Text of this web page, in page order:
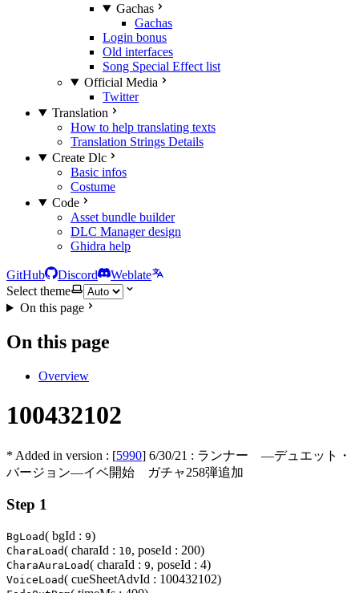
Gachas
Gachas
Login bonus
Old interfaces
Song Special Effect list
Official Media
Twitter
Translation
How to help translating texts
Translation Strings Details
Create Dlc
Basic infos
Costume
Code
Asset bundle builder
DLC Manager design
Ghidra help
GitHub Discord
Weblate
Select theme
On this page
On this page
Overview
100432102
* Added in version : [5990] 6/30/21 : ランナー ―デュエット・
バージョン―イベ開始 ガチャ258弾追加
Step 1
BgLoad( bgId : 9)
CharaLoad( charaId : 10, poseId : 200)
CharaAuraLoad( charaId : 9, poseId : 4)
VoiceLoad( cueSheetAdvId : 100432102)